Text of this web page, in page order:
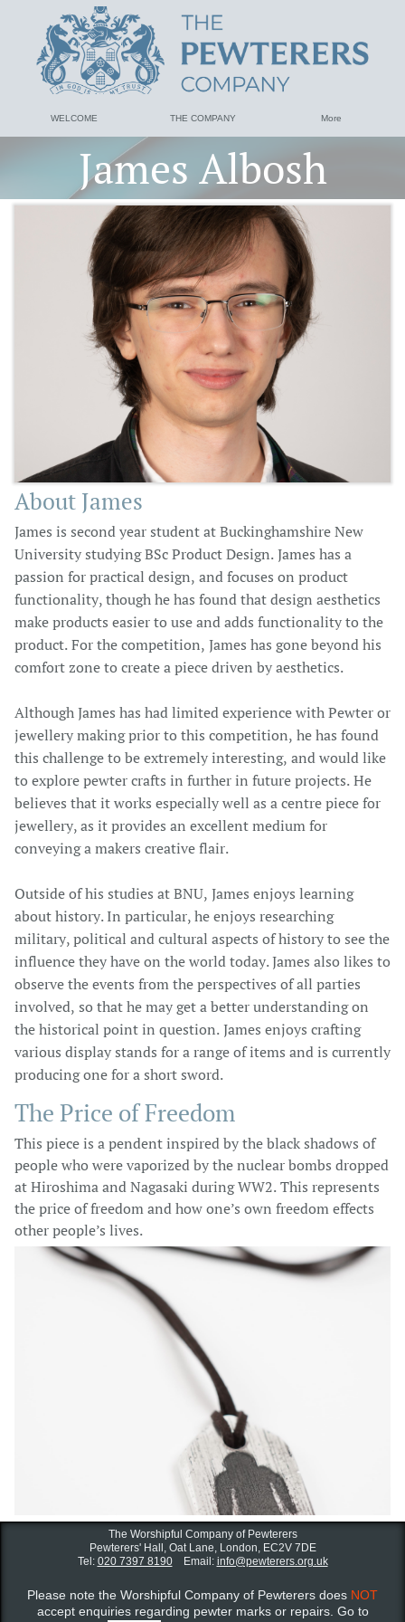
WELCOME THE COMPANY More
James Albosh
About James
James is second year student at Buckinghamshire New
University studying BSc Product Design. James has a
passion for practical design, and focuses on product
functionality, though he has found that design aesthetics
make products easier to use and adds functionality to the
product. For the competition, James has gone beyond his
comfort zone to create a piece driven by aesthetics.
Although James has had limited experience with Pewter or
jewellery making prior to this competition, he has found
this challenge to be extremely interesting, and would like
to explore pewter crafts in further in future projects. He
believes that it works especially well as a centre piece for
jewellery, as it provides an excellent medium for
conveying a makers creative flair.
Outside of his studies at BNU, James enjoys learning
about history. In particular, he enjoys researching
military, political and cultural aspects of history to see the
influence they have on the world today. James also likes to
observe the events from the perspectives of all parties
involved, so that he may get a better understanding on
the historical point in question. James enjoys crafting
various display stands for a range of items and is currently
producing one for a short sword.
The Price of Freedom​
This piece is a pendent inspired by the black shadows of
people who were vaporized by the nuclear bombs dropped
at Hiroshima and Nagasaki during WW2. This represents
the price of freedom and how one’s own freedom effects
other people’s lives.
The Worshipful Company of Pewterers
Pewterers' Hall, Oat Lane, London, EC2V 7DE
Tel: 020 7397 8190Email: info@pewterers.org.uk
Please note the Worshipful Company of Pewterers does NOT
accept enquiries regarding pewter marks or repairs. Go to